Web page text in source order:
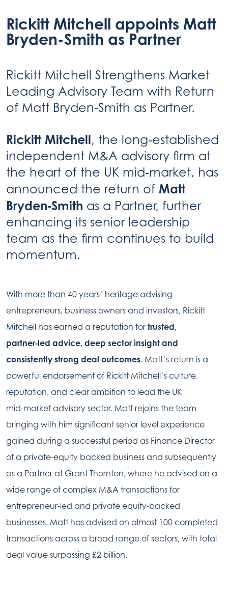
Rickitt Mitchell appoints Matt
Bryden-Smith as Partner
Rickitt Mitchell Strengthens Market
Leading Advisory Team with Return
of Matt Bryden-Smith as Partner.
Rickitt Mitchell, the long‑established
independent M&A advisory firm at
the heart of the UK mid‑market, has
announced the return of Matt
Bryden‑Smith as a Partner, further
enhancing its senior leadership
team as the firm continues to build
momentum.
With more than 40 years’ heritage advising
entrepreneurs, business owners and investors, Rickitt
Mitchell has earned a reputation for trusted,
partner‑led advice, deep sector insight and
consistently strong deal outcomes. Matt’s return is a
powerful endorsement of Rickitt Mitchell’s culture,
reputation, and clear ambition to lead the UK
mid‑market advisory sector. Matt rejoins the team
bringing with him significant senior level experience
gained during a successful period as Finance Director
of a private-equity backed business and subsequently
as a Partner at Grant Thornton, where he advised on a
wide range of complex M&A transactions for
entrepreneur‑led and private equity‑backed
businesses. Matt has advised on almost 100 completed
transactions across a broad range of sectors, with total
deal value surpassing £2 billion.